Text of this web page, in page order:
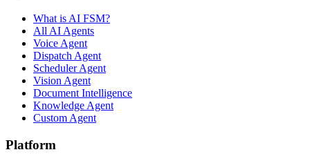
What is AI FSM?
All AI Agents
Voice Agent
Dispatch Agent
Scheduler Agent
Vision Agent
Document Intelligence
Knowledge Agent
Custom Agent
Platform